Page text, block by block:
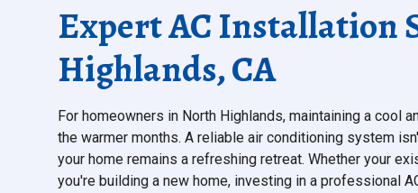
Expert AC Installation
Highlands, CA
For homeowners in North Highlands, maintaining a
the warmer months. A reliable air conditioning system
your home remains a refreshing retreat. Whether your
you're building a new home, investing in a professional